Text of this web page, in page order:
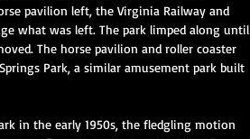
pavilion left, the Virginia Railway and
what was left. The park limped along until
The horse pavilion and roller coaster
Park, a similar amusement park built
in the early 1950s, the fledgling motion